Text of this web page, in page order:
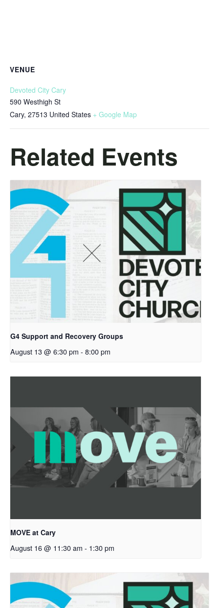
VENUE
Devoted City Cary
590 Westhigh St
Cary, 27513 United States + Google Map
Related Events
G4 Support and Recovery Groups
August 13 @ 6:30 pm - 8:00 pm
MOVE at Cary
August 16 @ 11:30 am - 1:30 pm